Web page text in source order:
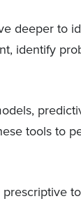
deeper to
identify
tools to